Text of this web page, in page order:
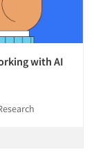
with AI